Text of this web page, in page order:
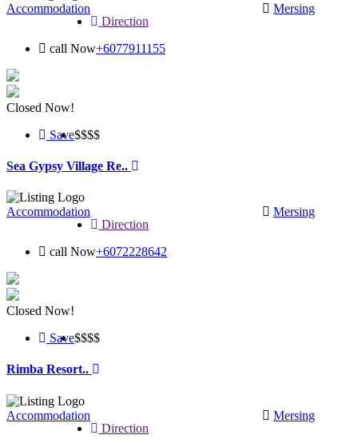
Accommodation
Mersing
Direction
call Now+6077911155
Closed Now!
Save$$$$
Sea Gypsy Village Re..
Accommodation
Mersing
Direction
call Now+6072228642
Closed Now!
Save$$$$
Rimba Resort..
Accommodation
Mersing
Direction